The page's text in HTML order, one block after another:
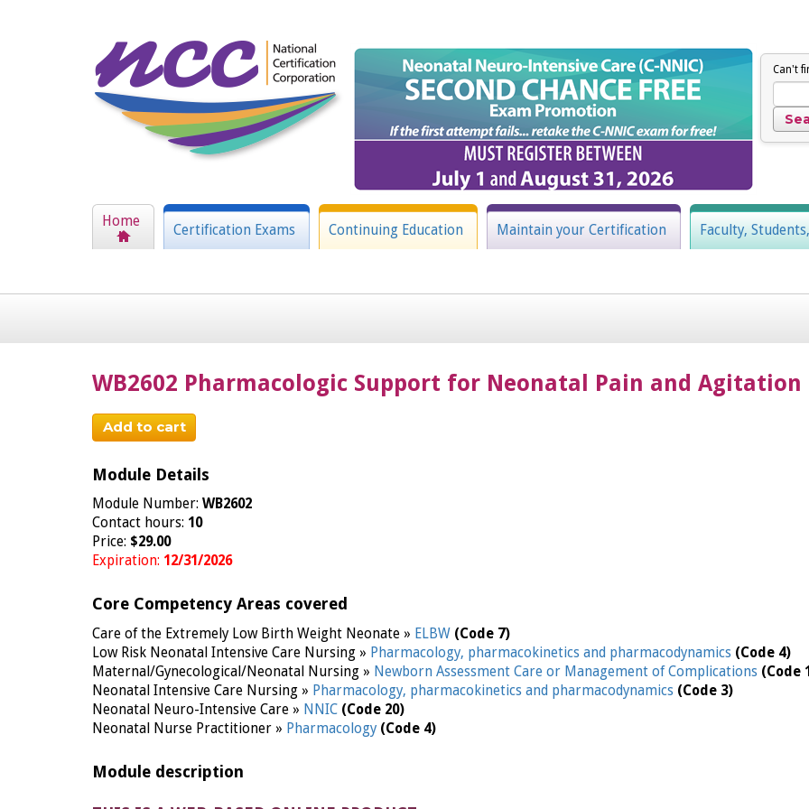
Can't
Home
Certification Exams Continuing Education Maintain your Certification Faculty,
WB2602 Pharmacologic Support for Neonatal Pain and Agitation
Add to cart
Module Details
Module Number: WB2602
Contact hours: 10
Price: $29.00
Expiration: 12/31/2026
Core Competency Areas covered
Care of the Extremely Low Birth Weight Neonate » ELBW (Code 7)
Low Risk Neonatal Intensive Care Nursing » Pharmacology, pharmacokinetics and pharmacodynamics (Code 4)
Maternal/Gynecological/Neonatal Nursing » Newborn Assessment Care or Management of Complications (Code
Neonatal Intensive Care Nursing » Pharmacology, pharmacokinetics and pharmacodynamics (Code 3)
Neonatal Neuro-Intensive Care » NNIC (Code 20)
Neonatal Nurse Practitioner » Pharmacology (Code 4)
Module description